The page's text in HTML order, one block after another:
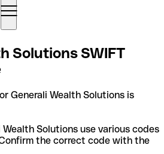
Solutions SWIFT
Generali Wealth Solutions is
Solutions use various codes
the correct code with the